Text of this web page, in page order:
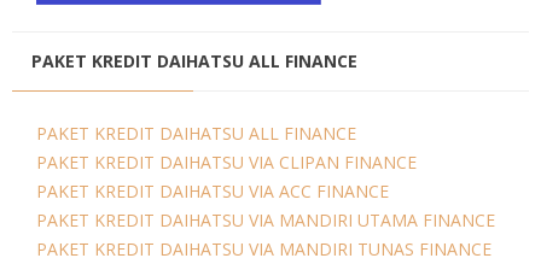
PAKET KREDIT DAIHATSU ALL FINANCE
PAKET KREDIT DAIHATSU ALL FINANCE
PAKET KREDIT DAIHATSU VIA CLIPAN FINANCE
PAKET KREDIT DAIHATSU VIA ACC FINANCE
PAKET KREDIT DAIHATSU VIA MANDIRI UTAMA FINANCE
PAKET KREDIT DAIHATSU VIA MANDIRI TUNAS FINANCE